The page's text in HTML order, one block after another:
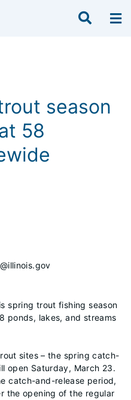
season
58
spring trout fishing season
ponds, lakes, and streams
sites – the spring catch-
open Saturday, March 23.
catch-and-release period,
the opening of the regular